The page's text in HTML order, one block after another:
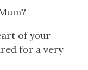
of your
for a very